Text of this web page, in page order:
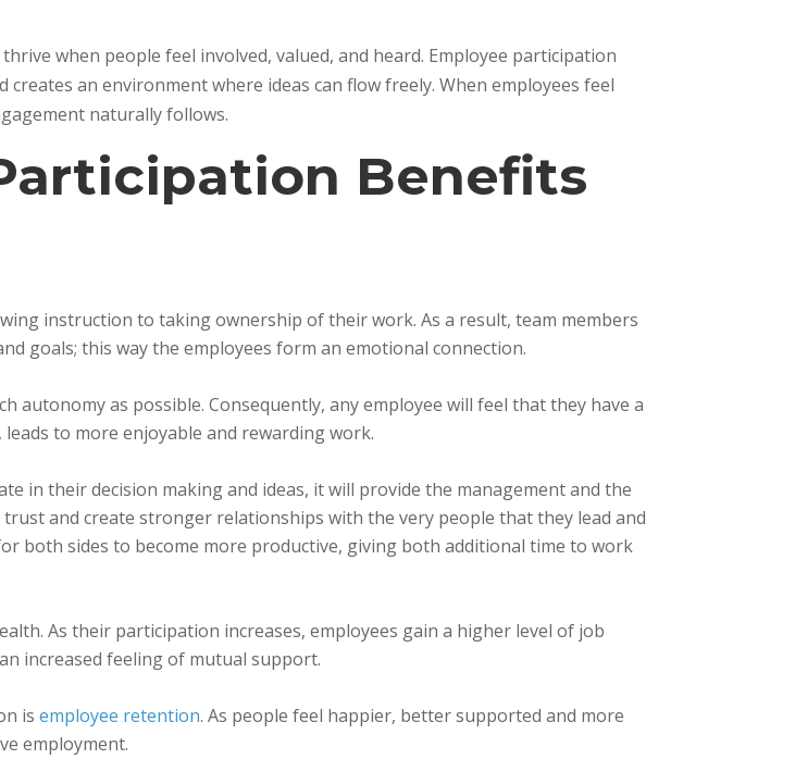
when people feel involved, valued, and heard. Employee participation
an environment where ideas can flow freely. When employees feel
naturally follows.
Benefits
instruction to taking ownership of their work. As a result, team members
goals; this way the employees form an emotional connection.
autonomy as possible. Consequently, any employee will feel that they have a
to more enjoyable and rewarding work.
in their decision making and ideas, it will provide the management and the
and create stronger relationships with the very people that they lead and
both sides to become more productive, giving both additional time to work
As their participation increases, employees gain a higher level of job
increased feeling of mutual support.
isemployee retention. As people feel happier, better supported and more
employment.